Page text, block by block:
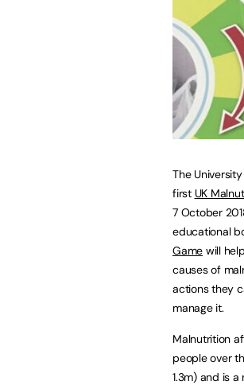
The
first UK
7 October
educational
Game will
causes of
actions they
manage it.
Malnutrition
people over
1.3m) and is